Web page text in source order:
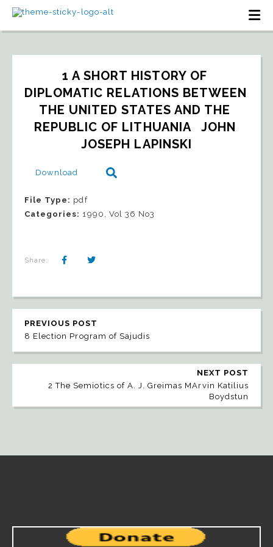
1 A SHORT HISTORY OF
DIPLOMATIC RELATIONS BETWEEN
THE UNITED STATES AND THE
REPUBLIC OF LITHUANIA   JOHN
JOSEPH LAPINSKI
Download
File Type: pdf
Categories: 1990, Vol 36 No3
Share:
PREVIOUS POST
8 Election Program of Sajudis
NEXT POST
2 The Semiotics of A. J. Greimas MArvin Katilius
Boydstun